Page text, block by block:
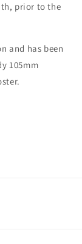
prior to the
and has been
105mm